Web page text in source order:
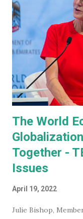
Development
stage, for the very
to anything
despite not being
capability. It
generation robots in
and even did a bit of
The World
Together -
Issues
April 19, 2022
Julie Bishop,